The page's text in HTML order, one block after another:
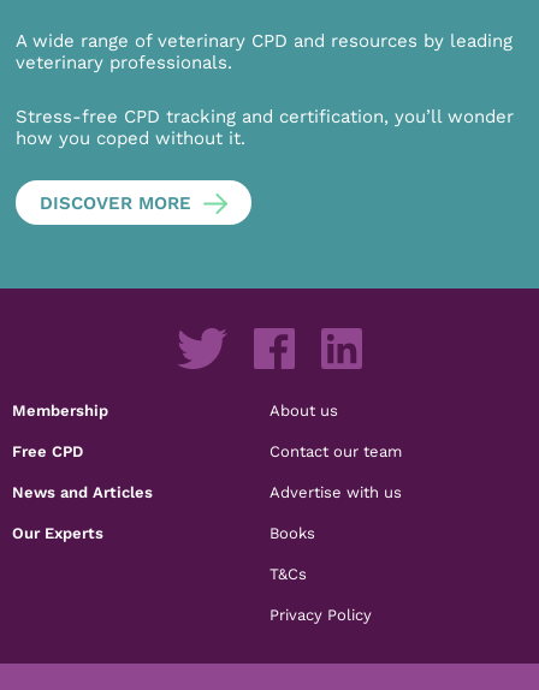
A wide range of veterinary CPD and resources by leading
veterinary professionals.
Stress-free CPD tracking and certification, you’ll wonder
how you coped without it.
DISCOVER MORE
Membership
Free CPD
News and Articles
Our Experts
About us
Contact our team
Advertise with us
Books
T&Cs
Privacy Policy